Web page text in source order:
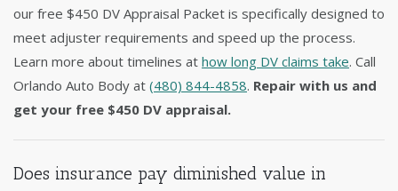
our free $450 DV Appraisal Packet is specifically designed to
meet adjuster requirements and speed up the process.
Learn more about timelines at how long DV claims take. Call
Orlando Auto Body at (480) 844-4858. Repair with us and
get your free $450 DV appraisal.
Does insurance pay diminished value in